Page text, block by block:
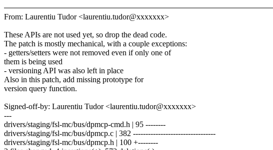
From: Laurentiu Tudor <laurentiu.tudor@xxxxxxx>
These APIs are not used yet, so drop the dead code.
The patch is mostly mechanical, with a couple exceptions:
- getters/setters were not removed even if only one of
them is being used
- versioning API was also left in place
Also in this patch, add missing prototype for
version query function.
Signed-off-by: Laurentiu Tudor <laurentiu.tudor@xxxxxxx>
---
drivers/staging/fsl-mc/bus/dpmcp-cmd.h | 95 --------
drivers/staging/fsl-mc/bus/dpmcp.c | 382 ---------------------------------
drivers/staging/fsl-mc/bus/dpmcp.h | 100 +--------